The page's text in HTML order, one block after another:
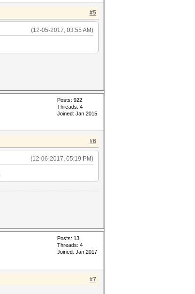
#5
(12-05-2017, 03:55 AM)
Posts: 922
Threads: 4
Joined: Jan 2015
#6
(12-06-2017, 05:19 PM)
Posts: 13
Threads: 4
Joined: Jan 2017
#7